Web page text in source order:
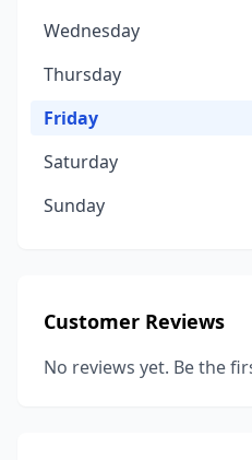
Wednesday
Thursday
Friday
Saturday
Sunday
Customer Reviews
No reviews yet. Be the